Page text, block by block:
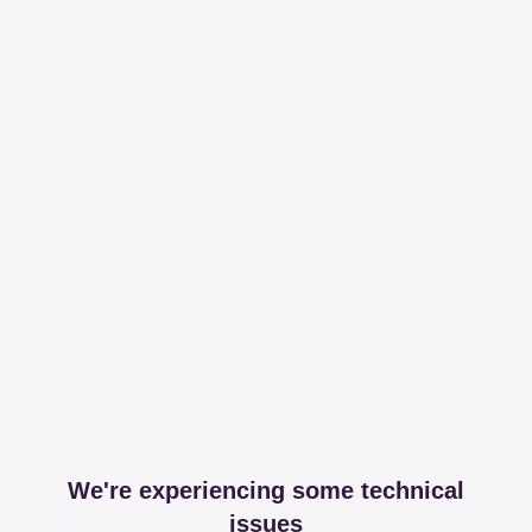
We're experiencing some technical
issues